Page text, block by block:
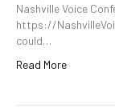
Nashville Voice
https://
could…
Read More